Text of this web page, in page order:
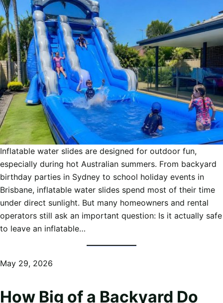
Inflatable water slides are designed for outdoor fun,
especially during hot Australian summers. From backyard
birthday parties in Sydney to school holiday events in
Brisbane, inflatable water slides spend most of their time
under direct sunlight. But many homeowners and rental
operators still ask an important question: Is it actually safe
to leave an inflatable…
May 29, 2026
How Big of a Backyard Do